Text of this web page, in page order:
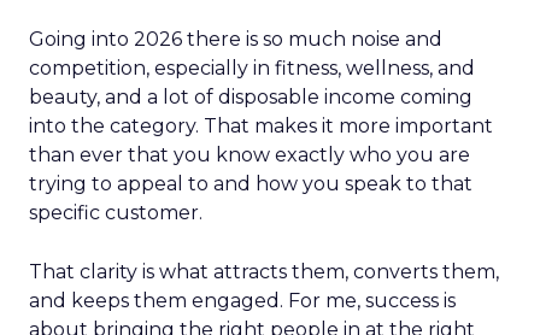
Going into 2026 there is so much noise and
competition, especially in fitness, wellness, and
beauty, and a lot of disposable income coming
into the category. That makes it more important
than ever that you know exactly who you are
trying to appeal to and how you speak to that
specific customer.
That clarity is what attracts them, converts them,
and keeps them engaged. For me, success is
about bringing the right people in at the right